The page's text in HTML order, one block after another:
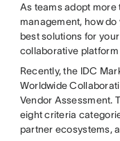
As teams adopt
management, how
best solutions for
collaborative
Recently, the IDC
Worldwide
Vendor Assessment.
eight criteria
partner ecosystems,